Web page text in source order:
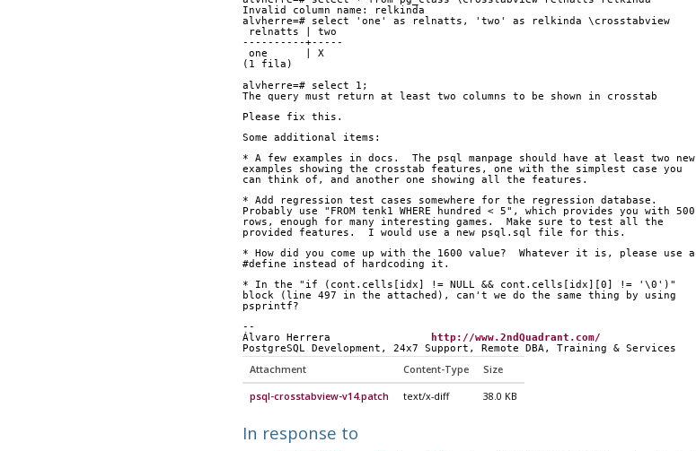
Invalid column name: relkinda
alvherre=# select 'one' as relnatts, 'two' as relkinda \crosstabview
relnatts | two
----------+-----
one      | X
(1 fila)
alvherre=# select 1;
The query must return at least two columns to be shown in crosstab
Please fix this.
Some additional items:
* A few examples in docs.  The psql manpage should have at least two new
examples showing the crosstab features, one with the simplest case you
can think of, and another one showing all the features.
* Add regression test cases somewhere for the regression database.
Probably use "FROM tenk1 WHERE hundred < 5", which provides you with 500
rows, enough for many interesting games.  Make sure to test all the
provided features.  I would use a new psql.sql file for this.
* How did you come up with the 1600 value?  Whatever it is, please use a
#define instead of hardcoding it.
* In the "if (cont.cells[idx] != NULL && cont.cells[idx][0] != '\0')"
block (line 497 in the attached), can't we do the same thing by using
psprintf?
--
Álvaro Herrera
http://www.2ndQuadrant.com/
PostgreSQL Development, 24x7 Support, Remote DBA, Training & Services
Attachment Content-Type Size
psql-crosstabview-v14.patch text/x-diff 38.0 KB
In response to